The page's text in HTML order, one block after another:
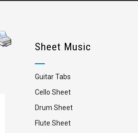
Sheet Music
Guitar Tabs
Cello Sheet
Drum Sheet
Flute Sheet